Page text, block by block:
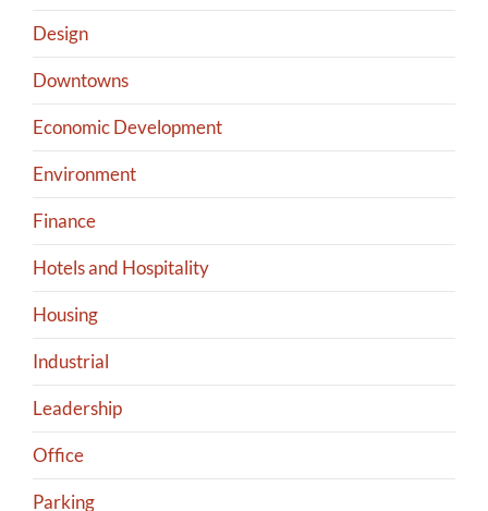
Design
Downtowns
Economic Development
Environment
Finance
Hotels and Hospitality
Housing
Industrial
Leadership
Office
Parking